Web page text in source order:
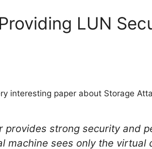
LUN
interesting paper about Storage
provides strong security and
machine sees only the